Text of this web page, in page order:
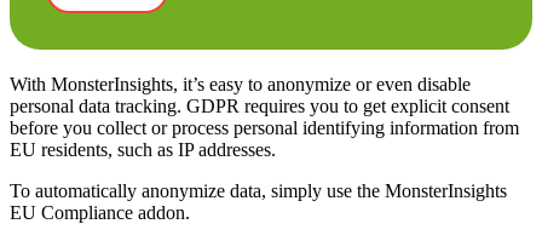
With MonsterInsights, it’s easy to anonymize or even disable
personal data tracking. GDPR requires you to get explicit consent
before you collect or process personal identifying information from
EU residents, such as IP addresses.
To automatically anonymize data, simply use the MonsterInsights
EU Compliance addon.